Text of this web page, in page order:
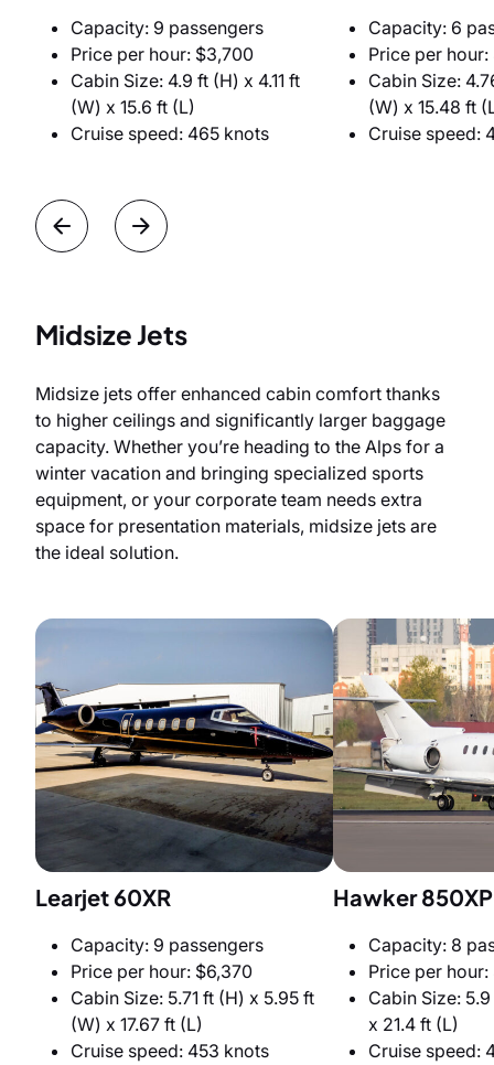
Capacity: 9 passengers
Price per hour: $3,700
Cabin Size: 4.9 ft (H) x 4.11 ft
(W) x 15.6 ft (L)
Cruise speed: 465 knots
Capacity: 6
Price per
Cabin Size:
(W) x 15.48 ft
Cruise speed:
Midsize Jets
Midsize jets offer enhanced cabin comfort thanks
to higher ceilings and significantly larger baggage
capacity. Whether you’re heading to the Alps for a
winter vacation and bringing specialized sports
equipment, or your corporate team needs extra
space for presentation materials, midsize jets are
the ideal solution.
Learjet 60XR
Capacity: 9 passengers
Price per hour: $6,370
Cabin Size: 5.71 ft (H) x 5.95 ft
(W) x 17.67 ft (L)
Cruise speed: 453 knots
Hawker 850XP
Capacity: 8
Price per
Cabin Size:
x 21.4 ft (L)
Cruise speed: